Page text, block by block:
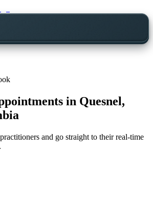
in Quesnel,
and go straight to their real-time